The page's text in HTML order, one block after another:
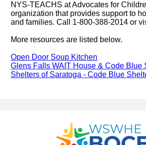
NYS-TEACHS at Advocates for
organization that provides support to
and families. Call 1-800-388-2014 or
More resources are listed below.
Open Door Soup Kitchen
Glens Falls WAIT House & Code Blue
Shelters of Saratoga - Code Blue